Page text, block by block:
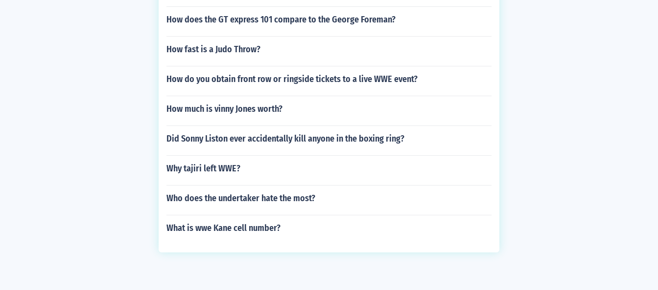
How does the GT express 101 compare to the George Foreman?
How fast is a Judo Throw?
How do you obtain front row or ringside tickets to a live WWE event?
How much is vinny Jones worth?
Did Sonny Liston ever accidentally kill anyone in the boxing ring?
Why tajiri left WWE?
Who does the undertaker hate the most?
What is wwe Kane cell number?